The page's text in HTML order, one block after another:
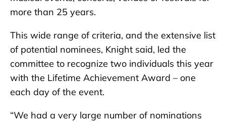
more than 25 years.
This wide range of criteria, and the extensive list
of potential nominees, Knight said, led the
committee to recognize two individuals this year
with the Lifetime Achievement Award – one
each day of the event.
“We had a very large number of nominations